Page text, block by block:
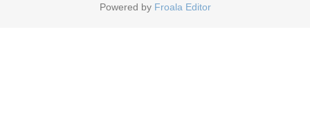
Powered by Froala Editor